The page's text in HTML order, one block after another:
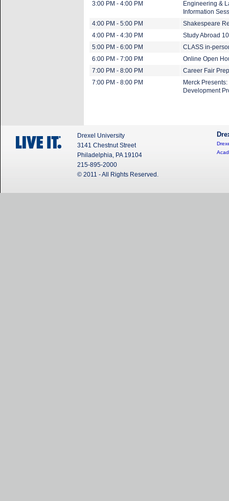
3:00 PM - 4:00 PM
Engineering &
Information
4:00 PM - 5:00 PM
Shakespeare
4:00 PM - 4:30 PM
Study Abroad
5:00 PM - 6:00 PM
CLASS in-
6:00 PM - 7:00 PM
Online Open
7:00 PM - 8:00 PM
Career Fair
7:00 PM - 8:00 PM
Merck
Development
Drexel University
3141 Chestnut Street
Philadelphia, PA 19104
215-895-2000
© 2011 - All Rights Reserved.